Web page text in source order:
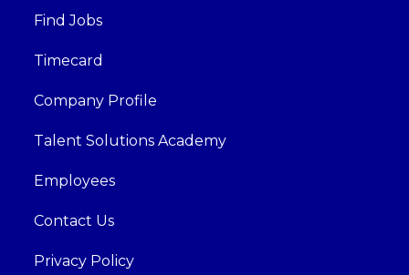
Find Jobs
Timecard
Company Profile
Talent Solutions Academy
Employees
Contact Us
Privacy Policy